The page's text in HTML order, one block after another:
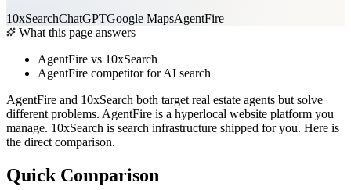
10xSearchChatGPTGoogle MapsAgentFire
What this page answers
AgentFire vs 10xSearch
AgentFire competitor for AI search
AgentFire and 10xSearch both target real estate agents but solve
different problems. AgentFire is a hyperlocal website platform you
manage. 10xSearch is search infrastructure shipped for you. Here is
the direct comparison.
Quick Comparison